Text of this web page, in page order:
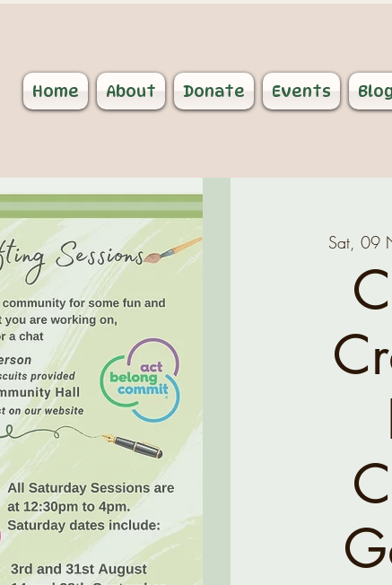
Home About Donate Events
Sat, 09